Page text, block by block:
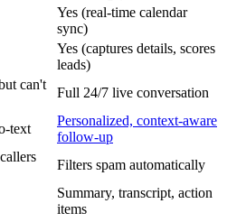
Yes (real-time calendar
sync)
Yes (captures details, scores
leads)
can't
Full 24/7 live conversation
text
Personalized, context-aware
follow-up
Filters spam automatically
Summary, transcript, action
items